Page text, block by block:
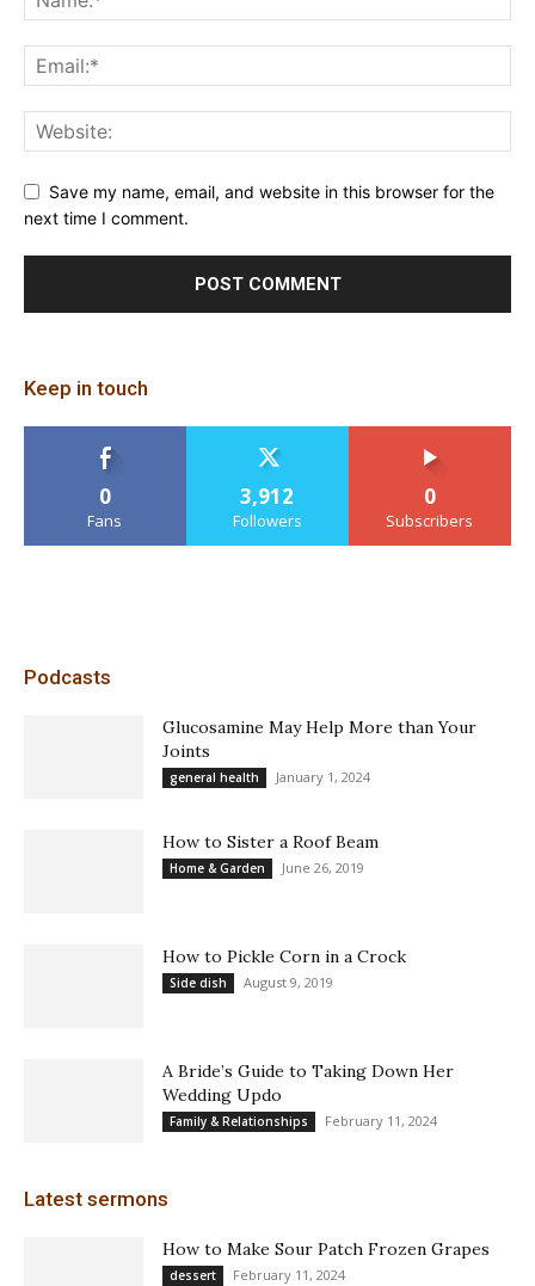
Save my name, email, and website in this browser for the
next time I comment.
Keep in touch
0
Fans
3,912
Followers
0
Subscribers
Podcasts
Glucosamine May Help More than Your
Joints
general health January 1, 2024
How to Sister a Roof Beam
Home & Garden June 26, 2019
How to Pickle Corn in a Crock
Side dish August 9, 2019
A Bride’s Guide to Taking Down Her
Wedding Updo
Family & Relationships February 11, 2024
Latest sermons
How to Make Sour Patch Frozen Grapes
dessert February 11, 2024